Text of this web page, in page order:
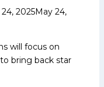
2025May 24,
will focus on
bring back star